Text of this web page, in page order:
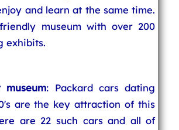
and learn at the same time.
museum with over 200
exhibits.
: Packard cars dating
are the key attraction of this
are 22 such cars and all of